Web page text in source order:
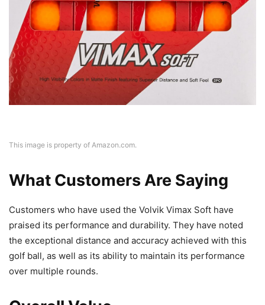
This image is property of Amazon.com.
What Customers Are Saying
Customers who have used the Volvik Vimax Soft have
praised its performance and durability. They have noted
the exceptional distance and accuracy achieved with this
golf ball, as well as its ability to maintain its performance
over multiple rounds.